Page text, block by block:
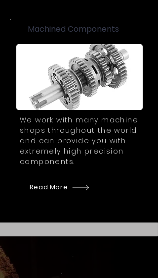
Machined Components
We work with many machine
shops throughout the world
and can provide you with
extremely high precision
components.
Read More